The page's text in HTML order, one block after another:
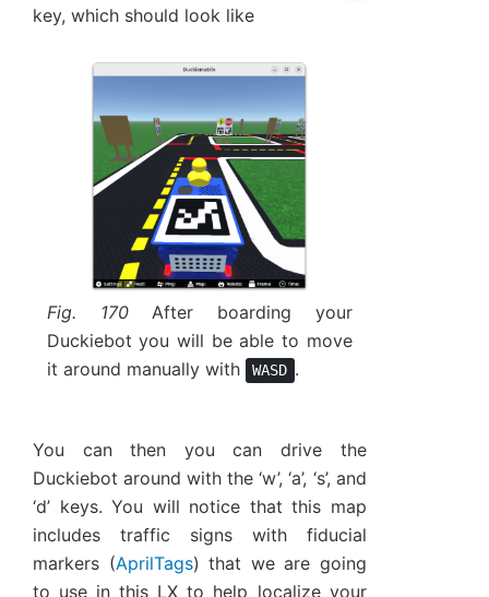
key, which should look like
Fig. 170After boarding your
Duckiebot you will be able to move
it around manually with
WASD .
You can then you can drive the
Duckiebot around with the ‘w’, ‘a’, ‘s’, and
‘d’ keys. You will notice that this map
includes traffic signs with fiducial
markers (AprilTags) that we are going
to use in this LX to help localize your